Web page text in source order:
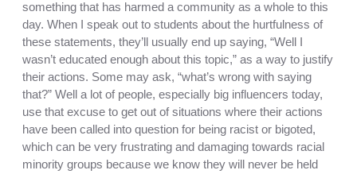
something that has harmed a community as a whole to this
day. When I speak out to students about the hurtfulness of
these statements, they’ll usually end up saying, “Well I
wasn’t educated enough about this topic,” as a way to justify
their actions. Some may ask, “what’s wrong with saying
that?” Well a lot of people, especially big influencers today,
use that excuse to get out of situations where their actions
have been called into question for being racist or bigoted,
which can be very frustrating and damaging towards racial
minority groups because we know they will never be held